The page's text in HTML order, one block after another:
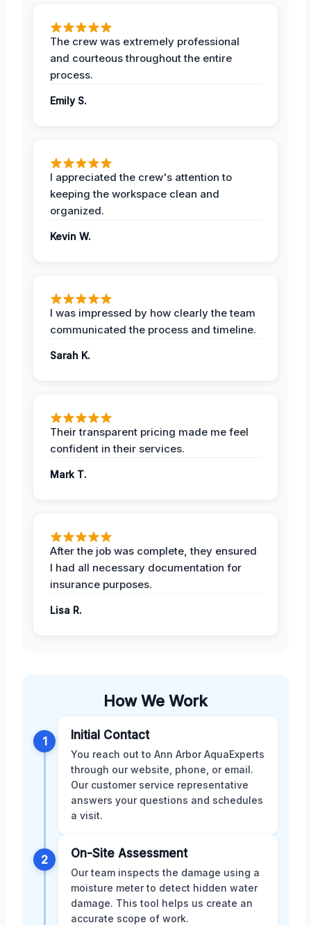
The crew was extremely professional
and courteous throughout the entire
process.
Emily S.
I appreciated the crew's attention to
keeping the workspace clean and
organized.
Kevin W.
I was impressed by how clearly the team
communicated the process and timeline.
Sarah K.
Their transparent pricing made me feel
confident in their services.
Mark T.
After the job was complete, they ensured
I had all necessary documentation for
insurance purposes.
Lisa R.
How We Work
1 Initial Contact
You reach out to Ann Arbor AquaExperts
through our website, phone, or email.
Our customer service representative
answers your questions and schedules
a visit.
2 On-Site Assessment
Our team inspects the damage using a
moisture meter to detect hidden water
damage. This tool helps us create an
accurate scope of work.